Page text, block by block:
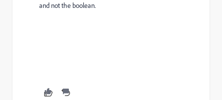
and not the boolean.